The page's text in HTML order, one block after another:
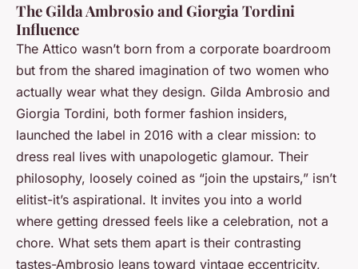
The Gilda Ambrosio and Giorgia Tordini
Influence
The Attico wasn’t born from a corporate boardroom
but from the shared imagination of two women who
actually wear what they design. Gilda Ambrosio and
Giorgia Tordini, both former fashion insiders,
launched the label in 2016 with a clear mission: to
dress real lives with unapologetic glamour. Their
philosophy, loosely coined as “join the upstairs,” isn’t
elitist-it’s aspirational. It invites you into a world
where getting dressed feels like a celebration, not a
chore. What sets them apart is their contrasting
tastes-Ambrosio leans toward vintage eccentricity,